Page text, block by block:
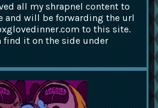
all my shrapnel content to
and will be forwarding the url
to this site.
find it on the side under